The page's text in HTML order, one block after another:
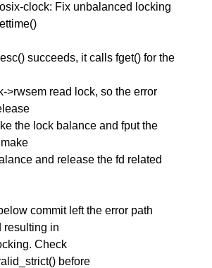
clock: Fix unbalanced locking
succeeds, it calls fget() for the
>rwsem read lock, so the error
the lock balance and fput the
and release the fd related
commit left the error path
resulting in
Check
before